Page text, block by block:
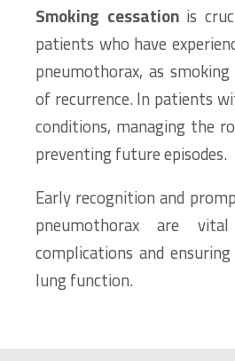
Smoking cessationis
patients who have
pneumothorax, as
of recurrence. In patients
conditions, managing the
preventing future episodes.
Early recognition and
pneumothorax are
complications and
lung function.